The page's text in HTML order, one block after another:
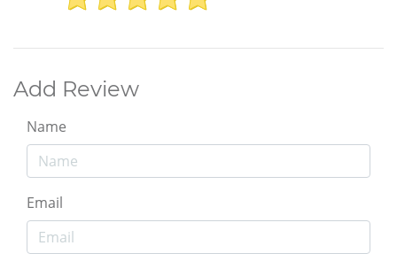
Add Review
Name
Email